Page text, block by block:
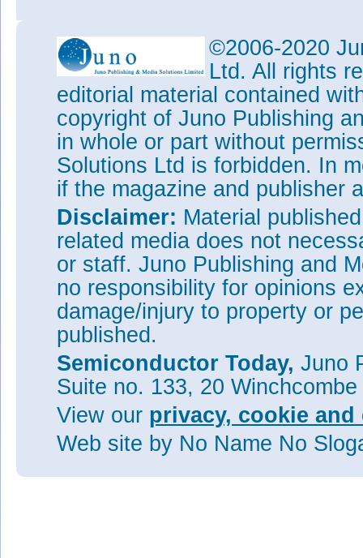
©2006-2020
Ltd. All rights
editorial material contained
copyright of Juno Publishing
in whole or part without
Solutions Ltd is forbidden. In
if the magazine and publisher
Disclaimer: Material
related media does not
or staff. Juno Publishing and
no responsibility for opinions
damage/injury to property or
published.
Semiconductor Today, Juno
Suite no. 133, 20
View our privacy, cookie
Web site by No Name No